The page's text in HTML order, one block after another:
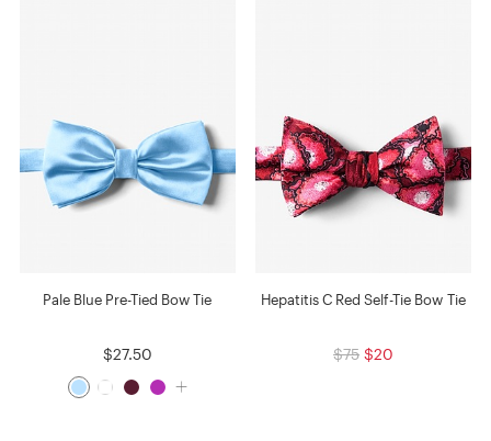
Pale Blue Pre-Tied Bow Tie
$27.50
Hepatitis C Red Self-Tie Bow Tie
$75 $20